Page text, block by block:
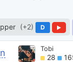
(+2) D
Tobi
28